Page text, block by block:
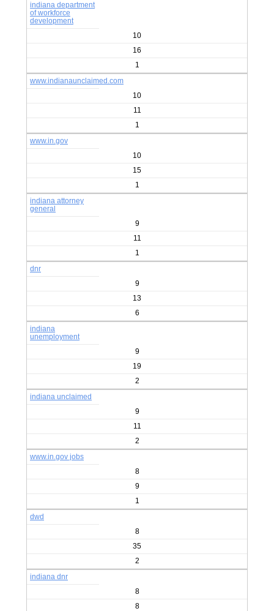
indiana department
of workforce
development
10
16
1
www.indianaunclaimed.com
10
11
1
www.in.gov
10
15
1
indiana attorney
general
9
11
1
dnr
9
13
6
indiana
unemployment
9
19
2
indiana unclaimed
9
11
2
www.in.gov jobs
8
9
1
dwd
8
35
2
indiana dnr
8
8